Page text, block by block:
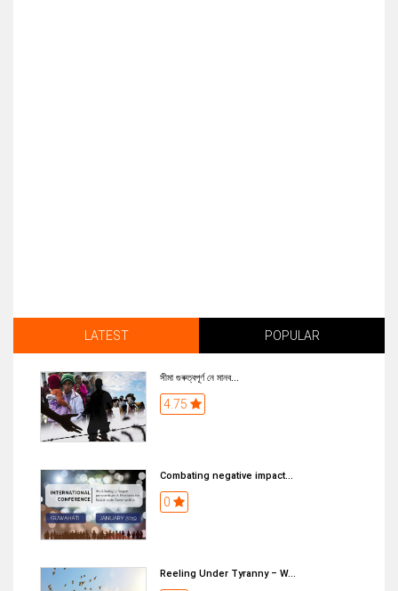
LATEST POPULAR
সীমা গুৰুত্বপূৰ্ণ নে মানব...
4.75
Combating negative impact...
0
Reeling Under Tyranny – W...